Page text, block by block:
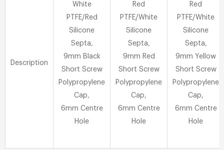
Description
White
PTFE/Red
Silicone
Septa,
9mm Black
Short Screw
Polypropylene
Cap,
6mm Centre
Hole
Red
PTFE/White
Silicone
Septa,
9mm Red
Short Screw
Polypropylene
Cap,
6mm Centre
Hole
Red
PTFE/White
Silicone
Septa,
9mm Yellow
Short Screw
Polypropylene
Cap,
6mm Centre
Hole